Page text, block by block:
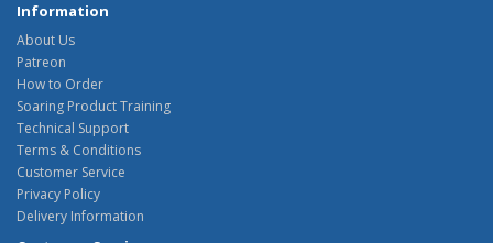
Information
About Us
Patreon
How to Order
Soaring Product Training
Technical Support
Terms & Conditions
Customer Service
Privacy Policy
Delivery Information